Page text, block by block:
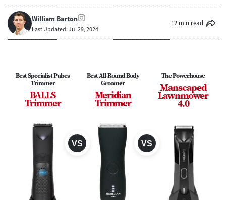
William Barton
Last Updated: Jul 29, 2024
12 min read
Best Specialist Pubes
Trimmer
BALLS
Trimmer
Best All-Round Body
Groomer
Meridian
Trimmer
The Powerhouse
Manscaped
Lawnmower
4.0